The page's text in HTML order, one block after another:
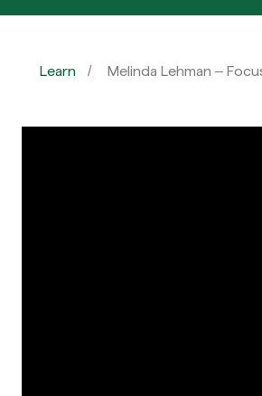
Learn Melinda Lehman –